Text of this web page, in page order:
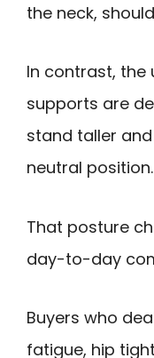
the neck,
In contrast,
supports are
stand taller
neutral position.
That posture
day-to-day
Buyers who
fatigue, hip